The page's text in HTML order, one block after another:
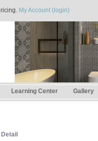
My Account (login)
Learning Center Gallery